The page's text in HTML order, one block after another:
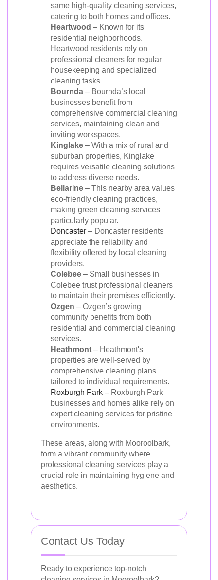
same high-quality cleaning services,
catering to both homes and offices.
Heartwood – Known for its
residential neighborhoods,
Heartwood residents rely on
professional cleaners for regular
housekeeping and specialized
cleaning tasks.
Bournda – Bournda’s local
businesses benefit from
comprehensive commercial cleaning
services, maintaining clean and
inviting workspaces.
Kinglake – With a mix of rural and
suburban properties, Kinglake
requires versatile cleaning solutions
to address diverse needs.
Bellarine – This nearby area values
eco-friendly cleaning practices,
making green cleaning services
particularly popular.
Doncaster – Doncaster residents
appreciate the reliability and
flexibility offered by local cleaning
providers.
Colebee – Small businesses in
Colebee trust professional cleaners
to maintain their premises efficiently.
Ozgen – Ozgen’s growing
community benefits from both
residential and commercial cleaning
services.
Heathmont – Heathmont's
properties are well-served by
comprehensive cleaning plans
tailored to individual requirements.
Roxburgh Park – Roxburgh Park
businesses and homes alike rely on
expert cleaning services for pristine
environments.
These areas, along with Mooroolbark,
form a vibrant community where
professional cleaning services play a
crucial role in maintaining hygiene and
aesthetics.
Contact Us Today
Ready to experience top-notch